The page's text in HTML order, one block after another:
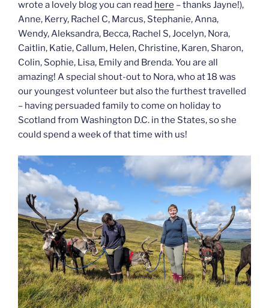
wrote a lovely blog you can read here – thanks Jayne!),
Anne, Kerry, Rachel C, Marcus, Stephanie, Anna,
Wendy, Aleksandra, Becca, Rachel S, Jocelyn, Nora,
Caitlin, Katie, Callum, Helen, Christine, Karen, Sharon,
Colin, Sophie, Lisa, Emily and Brenda. You are all
amazing! A special shout-out to Nora, who at 18 was
our youngest volunteer but also the furthest travelled
– having persuaded family to come on holiday to
Scotland from Washington D.C. in the States, so she
could spend a week of that time with us!